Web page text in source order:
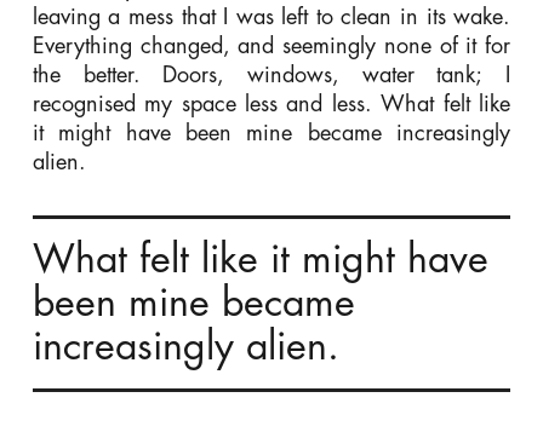
leaving a mess that I was left to clean in its wake.
Everything changed, and seemingly none of it for
the better. Doors, windows, water tank; I
recognised my space less and less. What felt like
it might have been mine became increasingly
alien.
What felt like it might have
been mine became
increasingly alien.